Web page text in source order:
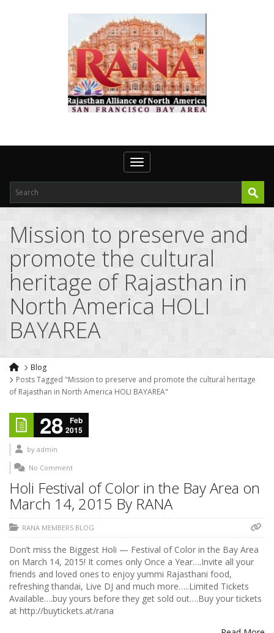
Toggle navigation
Mission to preserve and
promote the cultural
heritage of Rajasthan in
North America HOLI
BAYAREA
Blog
Posts Tagged "Mission to preserve and promote the cultural heritage
of Rajasthan in North America HOLI BAYAREA"
28
Feb
2015
by admin
No Comment
Holi Festival of Color in the Bay Area on
March 14, 2015 By RANA
RANA MEMBERS BLOG
Don’t miss the Biggest Holi — Festival of Color in the Bay Area
on March 14, 2015! It comes only Once a Year….Invite all your
friends and loved ones to enjoy yummi Rajasthani food,
refreshing thandai, Live DJ and much more…..Limited Tickets
Available….buy yours before they get sold out….Buy your tickets
at http://buytickets.at/rana